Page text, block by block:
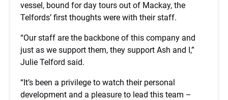
vessel, bound for day tours out of Mackay, the
Telfords’ first thoughts were with their staff.
“Our staff are the backbone of this company and
just as we support them, they support Ash and I,”
Julie Telford said.
“It’s been a privilege to watch their personal
development and a pleasure to lead this team –